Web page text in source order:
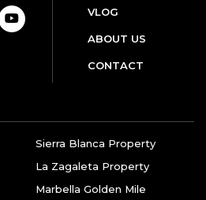
VLOG
ABOUT US
CONTACT
Sierra Blanca Property
La Zagaleta Property
Marbella Golden Mile